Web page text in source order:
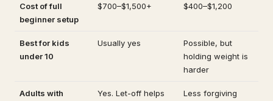
Cost of full
beginner setup
$700–$1,500+ $400–$1,200
Best for kids
under 10
Usually yes
Possible, but
holding weight is
harder
Adults with
Yes. Let-off helps Less forgiving